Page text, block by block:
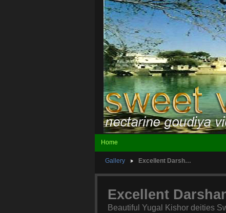
Home
Gallery Excellent Darsh…
Excellent
Beautiful Yugal Kishor deities